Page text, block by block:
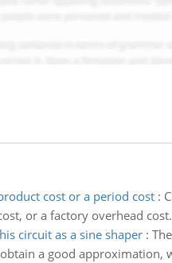
cost or a period cost:
or a factory overhead cost.
circuit as a sine shaper:
a good approximation,